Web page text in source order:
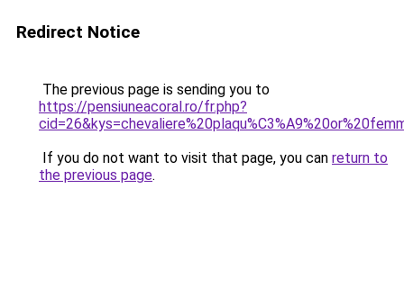
Redirect Notice
The previous page is sending you to
https://pensiuneacoral.ro/fr.php?
If you do not want to visit that page, you can return to
the previous page.